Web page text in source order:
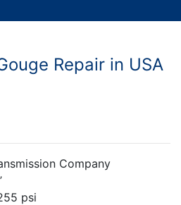
Repair in USA
Company
psi